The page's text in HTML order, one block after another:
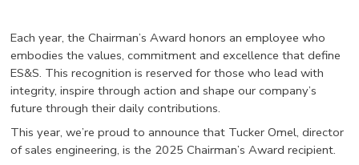
Each year, the Chairman’s Award honors an employee who
embodies the values, commitment and excellence that define
ES&S. This recognition is reserved for those who lead with
integrity, inspire through action and shape our company’s
future through their daily contributions.
This year, we’re proud to announce that Tucker Omel, director
of sales engineering, is the 2025 Chairman’s Award recipient.